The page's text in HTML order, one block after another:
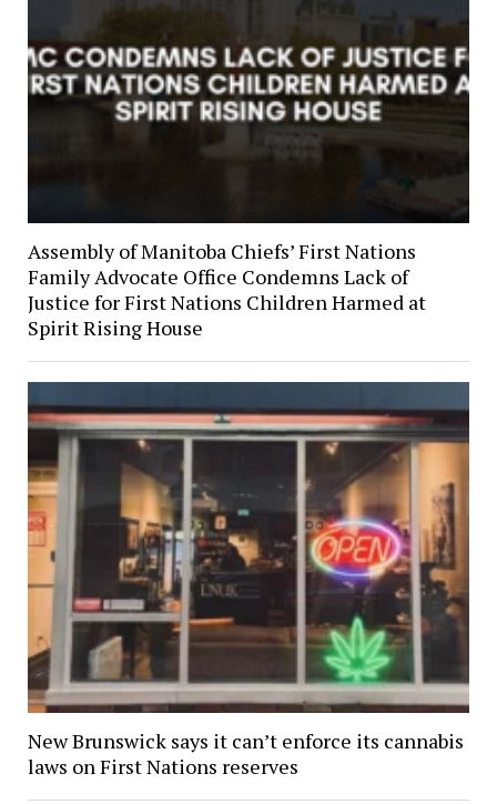
Assembly of Manitoba Chiefs’ First Nations
Family Advocate Office Condemns Lack of
Justice for First Nations Children Harmed at
Spirit Rising House
New Brunswick says it can’t enforce its cannabis
laws on First Nations reserves